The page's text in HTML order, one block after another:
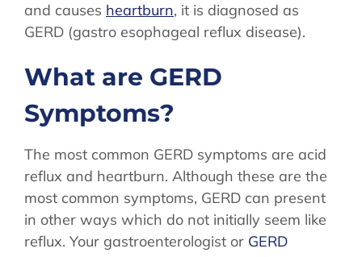
and causes heartburn, it is diagnosed as
GERD (gastro esophageal reflux disease).
What are GERD
Symptoms?
The most common GERD symptoms are acid
reflux and heartburn. Although these are the
most common symptoms, GERD can present
in other ways which do not initially seem like
reflux. Your gastroenterologist or GERD